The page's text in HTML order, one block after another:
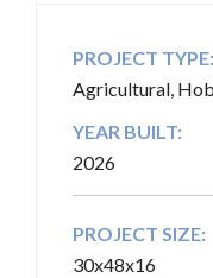
PROJECT TYPE:
Agricultural,
YEAR BUILT:
2026
PROJECT SIZE:
30x48x16